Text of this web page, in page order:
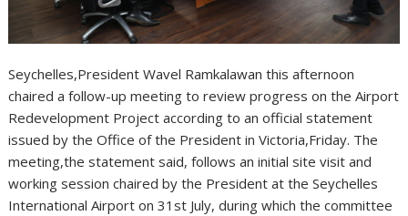
Seychelles,President Wavel Ramkalawan this afternoon
chaired a follow-up meeting to review progress on the Airport
Redevelopment Project according to an official statement
issued by the Office of the President in Victoria,Friday. The
meeting,the statement said, follows an initial site visit and
working session chaired by the President at the Seychelles
International Airport on 31st July, during which the committee